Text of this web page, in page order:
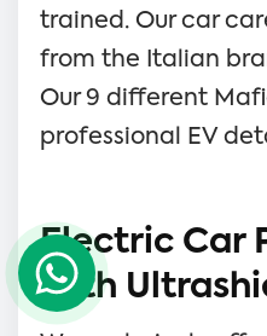
trained. Our car
from the Italian
Our 9 different
professional EV
Electric Car
with